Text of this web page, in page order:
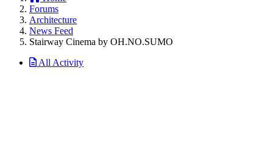
Forums
Architecture
News Feed
Stairway Cinema by OH.NO.SUMO
All Activity